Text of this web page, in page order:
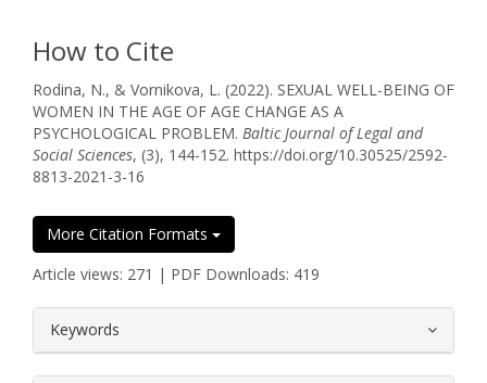
How to Cite
Rodina, N., & Vornikova, L. (2022). SEXUAL WELL-BEING OF
WOMEN IN THE AGE OF AGE CHANGE AS A
PSYCHOLOGICAL PROBLEM. Baltic Journal of Legal and
Social Sciences, (3), 144-152. https://doi.org/10.30525/2592-
8813-2021-3-16
More Citation Formats
Article views: 271 | PDF Downloads: 419
Keywords